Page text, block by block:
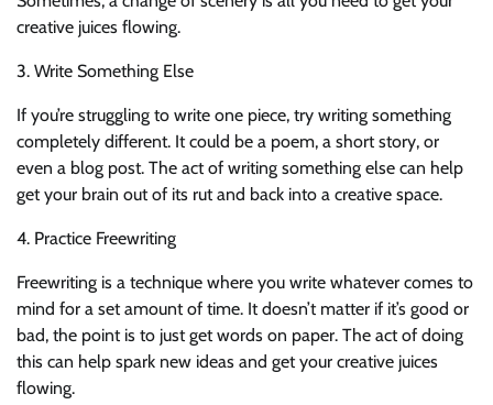
creative juices flowing.
3. Write Something Else
If you’re struggling to write one piece, try writing something
completely different. It could be a poem, a short story, or
even a blog post. The act of writing something else can help
get your brain out of its rut and back into a creative space.
4. Practice Freewriting
Freewriting is a technique where you write whatever comes to
mind for a set amount of time. It doesn’t matter if it’s good or
bad, the point is to just get words on paper. The act of doing
this can help spark new ideas and get your creative juices
flowing.